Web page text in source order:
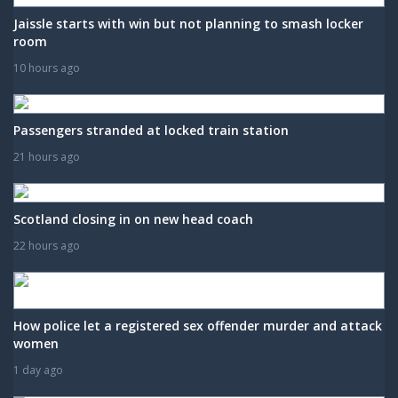
Jaissle starts with win but not planning to smash locker
room
10 hours ago
Passengers stranded at locked train station
21 hours ago
Scotland closing in on new head coach
22 hours ago
How police let a registered sex offender murder and attack
women
1 day ago